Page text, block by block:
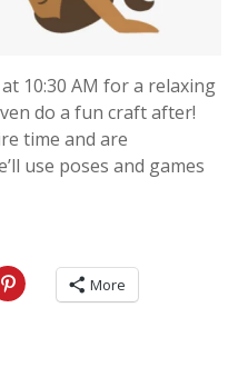
10:30 AM for a relaxing
do a fun craft after!
time and are
use poses and games
More